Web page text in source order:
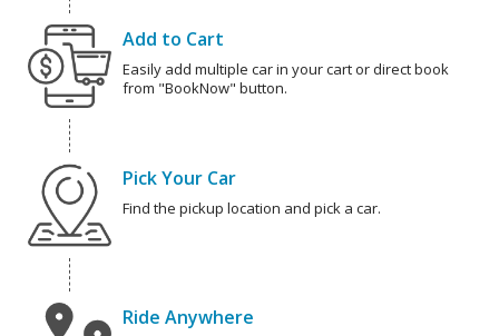
Add to Cart
Easily add multiple car in your cart or direct book
from "BookNow" button.
Pick Your Car
Find the pickup location and pick a car.
Ride Anywhere